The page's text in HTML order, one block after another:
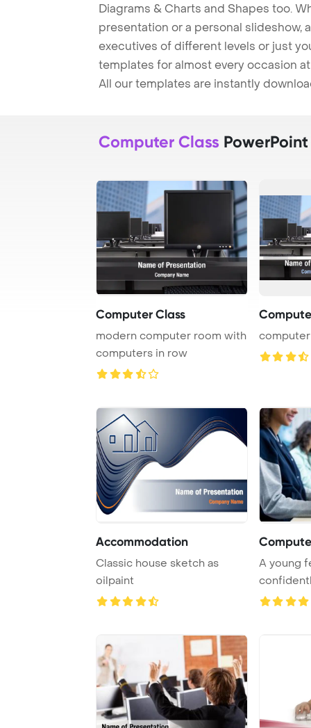
Diagrams & Charts and Shapes too.
presentation or a personal slideshow,
executives of different levels or just
templates for almost every occasion
All our templates are instantly
Computer Class
Computer Class
modern computer room with
computers in row
Accommodation
Classic house sketch as
oilpaint
A young
keyboard